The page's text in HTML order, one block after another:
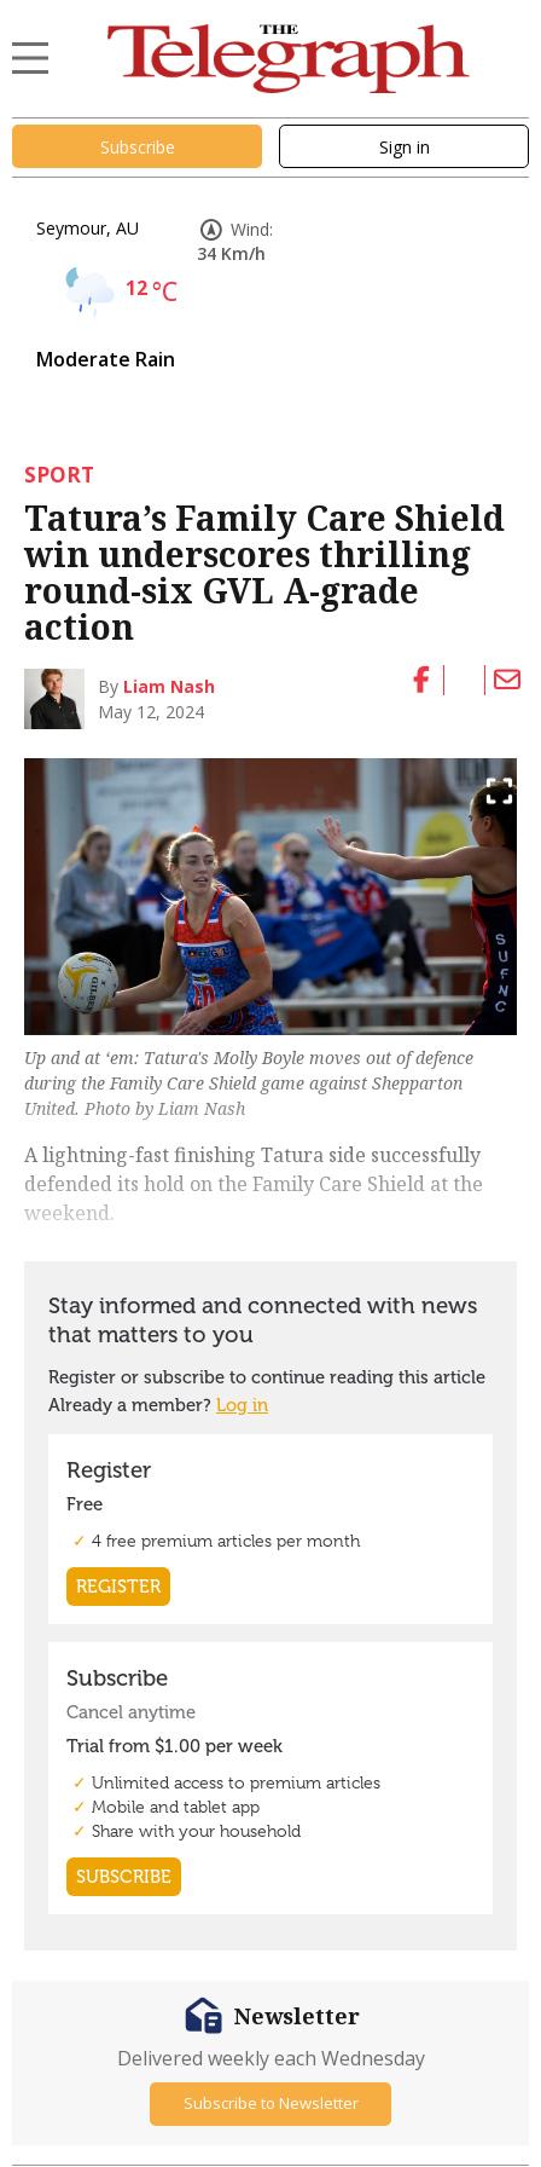
Subscribe Sign in
Seymour, AU
12°C
Moderate Rain
Wind:
34 Km/h
SPORT
Tatura’s Family Care Shield
win underscores thrilling
round-six GVL A-grade
action
By Liam Nash
May 12, 2024
Up and at ‘em: Tatura's Molly Boyle moves out of defence
during the Family Care Shield game against Shepparton
United. Photo by Liam Nash
A lightning-fast finishing Tatura side successfully
defended its hold on the Family Care Shield at the
weekend.
Newsletter
Delivered weekly each Wednesday
Subscribe to Newsletter